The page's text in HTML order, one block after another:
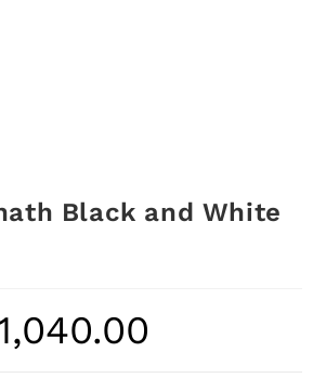
Black and White